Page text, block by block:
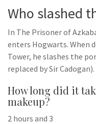
Who slashed
In The Prisoner of
enters Hogwarts. When
Tower, he slashes the
replaced by Sir Cadogan).
How long did it
makeup?
2 hours and 3